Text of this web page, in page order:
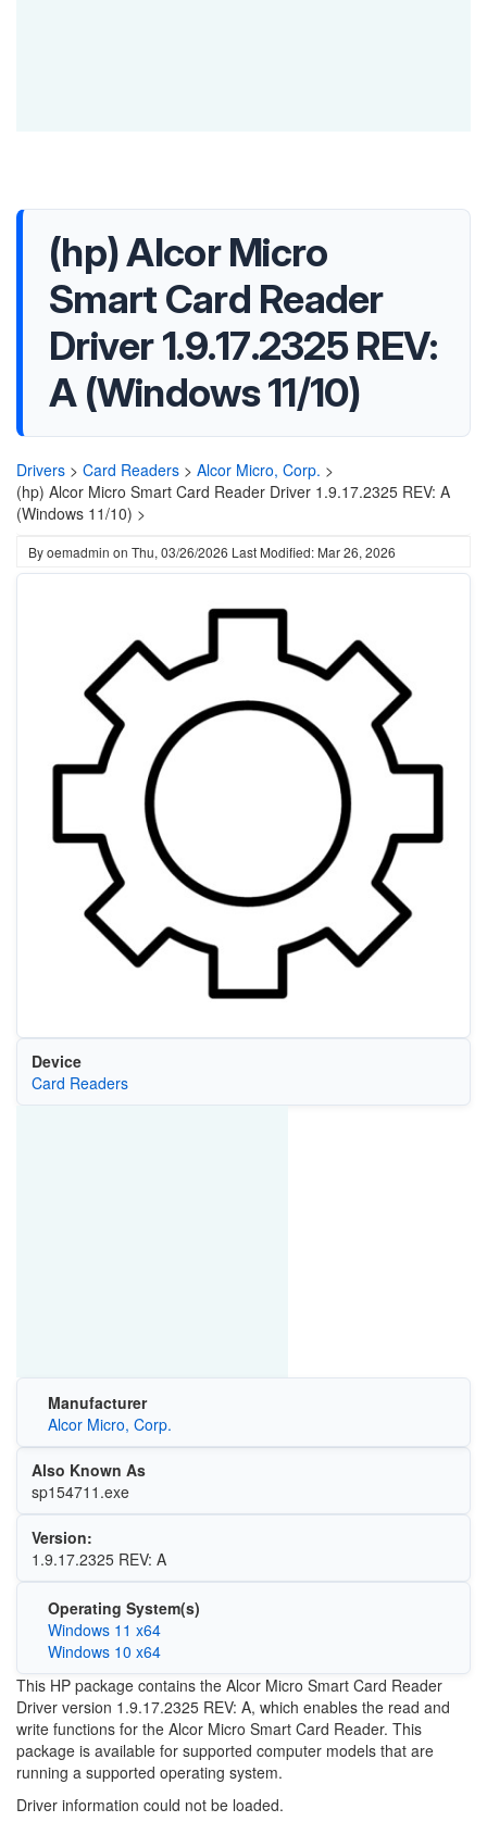
(hp) Alcor Micro
Smart Card Reader
Driver 1.9.17.2325 REV:
A (Windows 11/10)
Drivers > Card Readers > Alcor Micro, Corp. >
(hp) Alcor Micro Smart Card Reader Driver 1.9.17.2325 REV: A
(Windows 11/10) >
Byoemadmin on Thu, 03/26/2026 Last Modified: Mar 26, 2026
Device
Card Readers
Manufacturer
Alcor Micro, Corp.
Also Known As
sp154711.exe
Version:
1.9.17.2325 REV: A
Operating System(s)
Windows 11 x64
Windows 10 x64
This HP package contains the Alcor Micro Smart Card Reader
Driver version 1.9.17.2325 REV: A, which enables the read and
write functions for the Alcor Micro Smart Card Reader. This
package is available for supported computer models that are
running a supported operating system.
Driver information could not be loaded.